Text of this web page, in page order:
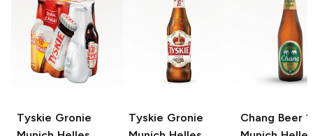
Tyskie Gronie
Tyskie Gronie
Chang Beer